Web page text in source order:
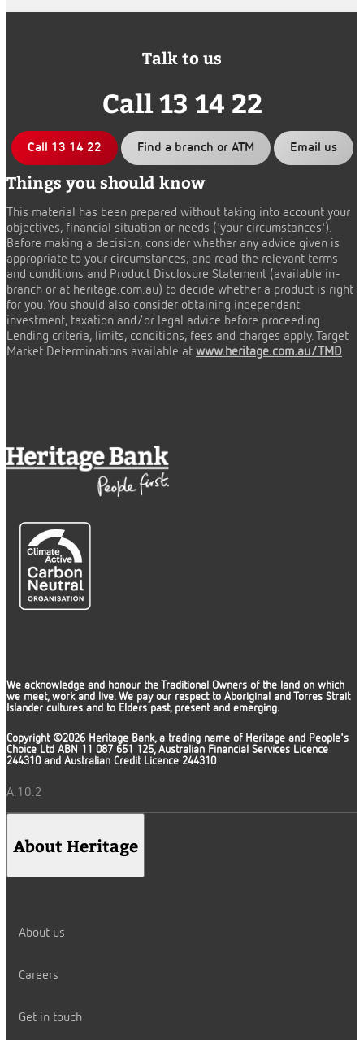
Talk to us
Call 13 14 22
Call 13 14 22 Find a branch or ATM Email us
Things you should know
This material has been prepared without taking into account your
objectives, financial situation or needs ('your circumstances').
Before making a decision, consider whether any advice given is
appropriate to your circumstances, and read the relevant terms
and conditions and Product Disclosure Statement (available in-
branch or at heritage.com.au) to decide whether a product is right
for you. You should also consider obtaining independent
investment, taxation and/or legal advice before proceeding.
Lending criteria, limits, conditions, fees and charges apply. Target
Market Determinations available at www.heritage.com.au/TMD.
We acknowledge and honour the Traditional Owners of the land on which
we meet, work and live. We pay our respect to Aboriginal and Torres Strait
Islander cultures and to Elders past, present and emerging.
Copyright ©2026 Heritage Bank, a trading name of Heritage and People's
Choice Ltd ABN 11 087 651 125, Australian Financial Services Licence
244310 and Australian Credit Licence 244310
A.10.2
About Heritage
About us
Careers
Get in touch